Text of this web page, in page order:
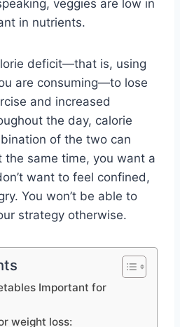
veggies are low in
in nutrients.
deficit—that is, using
are consuming—to lose
and increased
the day, calorie
of the two can
the same time, you want a
want to feel confined,
You won’t be able to
strategy otherwise.
Important for
weight loss: